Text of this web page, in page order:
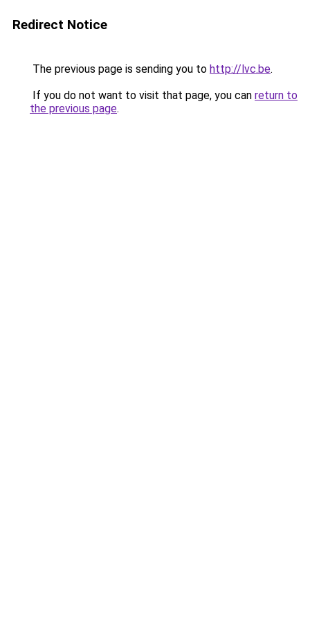
Redirect Notice
The previous page is sending you to http://lvc.be.
If you do not want to visit that page, you can return to
the previous page.